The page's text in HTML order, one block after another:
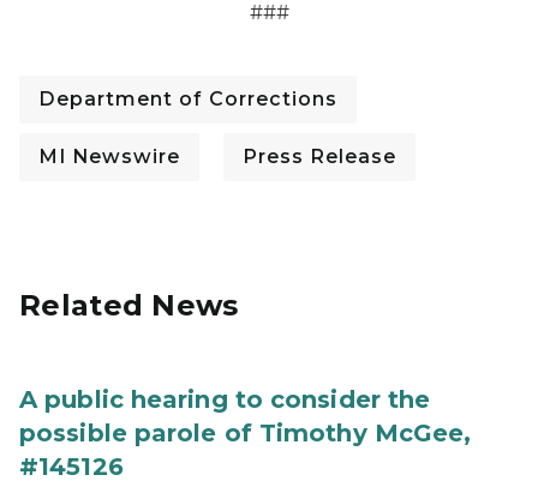
###
Department of Corrections
MI Newswire Press Release
Related News
A public hearing to consider the
possible parole of Timothy McGee,
#145126